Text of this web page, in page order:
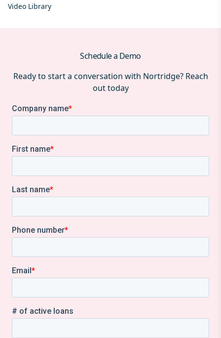
Video Library
Schedule a Demo
Ready to start a conversation with Nortridge? Reach
out today